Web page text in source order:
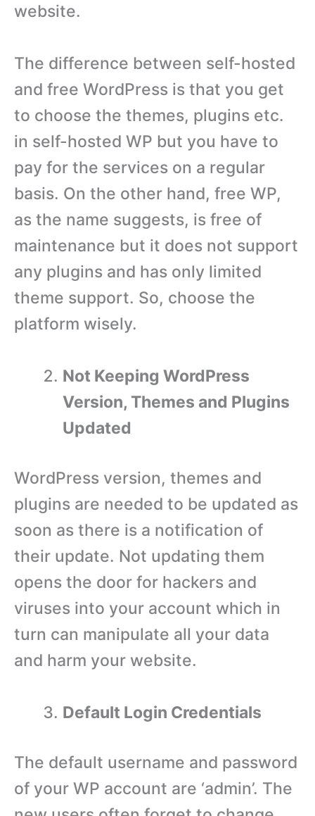
website.
The difference between self-hosted
and free WordPress is that you get
to choose the themes, plugins etc.
in self-hosted WP but you have to
pay for the services on a regular
basis. On the other hand, free WP,
as the name suggests, is free of
maintenance but it does not support
any plugins and has only limited
theme support. So, choose the
platform wisely.
Not Keeping WordPress
Version, Themes and Plugins
Updated
WordPress version, themes and
plugins are needed to be updated as
soon as there is a notification of
their update. Not updating them
opens the door for hackers and
viruses into your account which in
turn can manipulate all your data
and harm your website.
Default Login Credentials
The default username and password
of your WP account are ‘admin’. The